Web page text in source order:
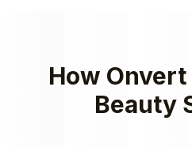
How
Beauty